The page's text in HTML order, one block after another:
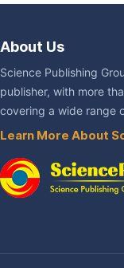
About Us
Science Publishing
publisher, with more
covering a wide range
Learn More About